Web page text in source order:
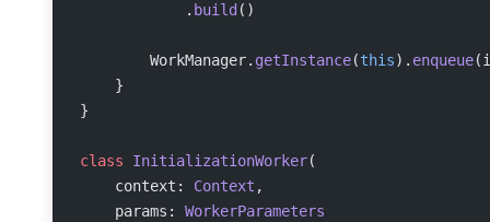
            .
build ()
        WorkManager.
getInstance(this). enqueue
    }
}
class InitializationWorker(
    context:
Context ,
    params:
WorkerParameters